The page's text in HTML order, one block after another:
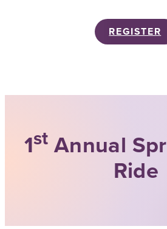
REGISTER
1st Annual
Ride